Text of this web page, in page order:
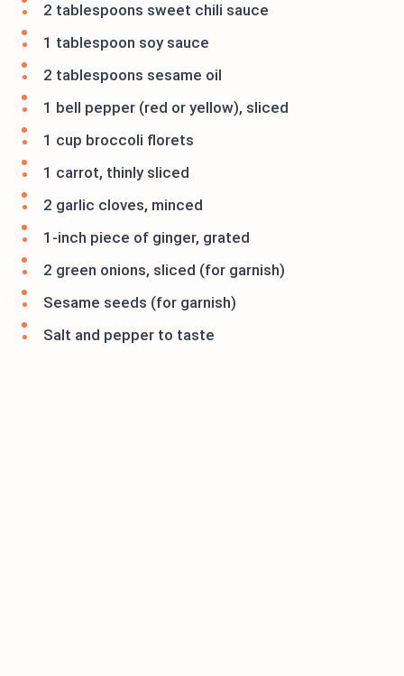
2 tablespoons sweet chili sauce
1 tablespoon soy sauce
2 tablespoons sesame oil
1 bell pepper (red or yellow), sliced
1 cup broccoli florets
1 carrot, thinly sliced
2 garlic cloves, minced
1-inch piece of ginger, grated
2 green onions, sliced (for garnish)
Sesame seeds (for garnish)
Salt and pepper to taste